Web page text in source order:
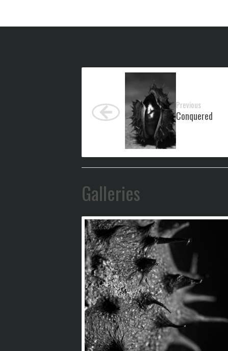
Previous
Conquered
Galleries